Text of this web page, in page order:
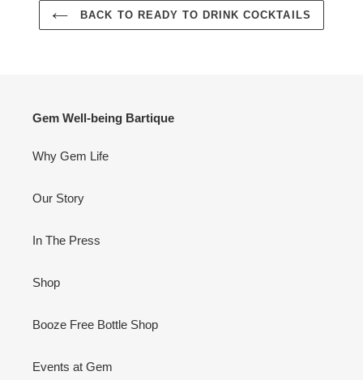
BACK TO READY TO DRINK COCKTAILS
Gem Well-being Bartique
Why Gem Life
Our Story
In The Press
Shop
Booze Free Bottle Shop
Events at Gem